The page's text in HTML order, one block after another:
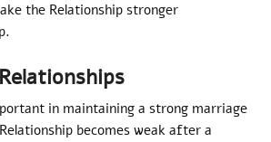
the Relationship stronger
in maintaining a strong marriage
becomes weak after a